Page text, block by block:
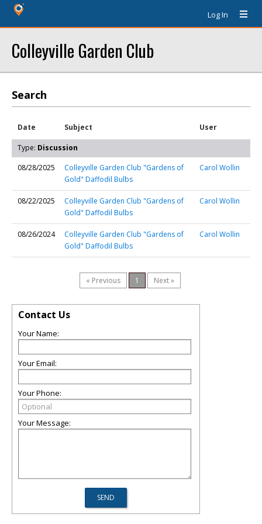
Log In
Colleyville Garden Club
Search
Date Subject User
Type: Discussion
08/28/2025
Colleyville Garden Club "Gardens of
Gold" Daffodil Bulbs
Carol Wollin
08/22/2025
Colleyville Garden Club "Gardens of
Gold" Daffodil Bulbs
Carol Wollin
08/26/2024
Colleyville Garden Club "Gardens of
Gold" Daffodil Bulbs
Carol Wollin
« Previous 1 Next »
Contact Us
Your Name:
Your Email:
Your Phone:
Your Message: